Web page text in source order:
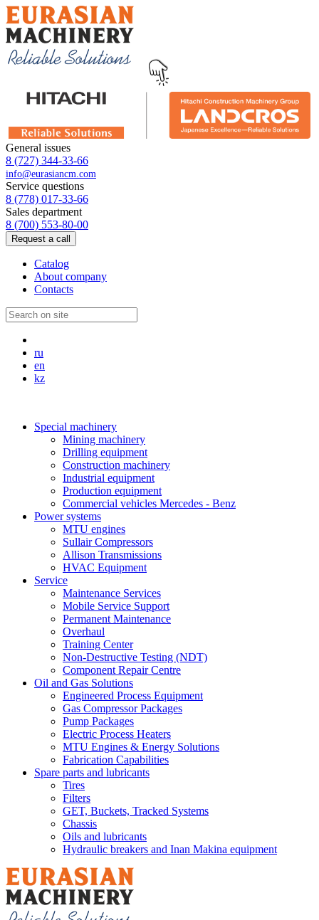
General issues
8 (727) 344-33-66
info@eurasiancm.com
Service questions
8 (778) 017-33-66
Sales department
8 (700) 553-80-00
Request a call
Catalog
About company
Contacts
ru
en
kz
Special machinery
Mining machinery
Drilling equipment
Construction machinery
Industrial equipment
Production equipment
Commercial vehicles Mercedes - Benz
Power systems
MTU engines
Sullair Compressors
Allison Transmissions
HVAC Equipment
Service
Maintenance Services
Mobile Service Support
Permanent Maintenance
Overhaul
Training Center
Non-Destructive Testing (NDT)
Component Repair Centre
Oil and Gas Solutions
Engineered Process Equipment
Gas Compressor Packages
Pump Packages
Electric Process Heaters
MTU Engines & Energy Solutions
Fabrication Capabilities
Spare parts and lubricants
Tires
Filters
GET, Buckets, Tracked Systems
Chassis
Oils and lubricants
Hydraulic breakers and Inan Makina equipment